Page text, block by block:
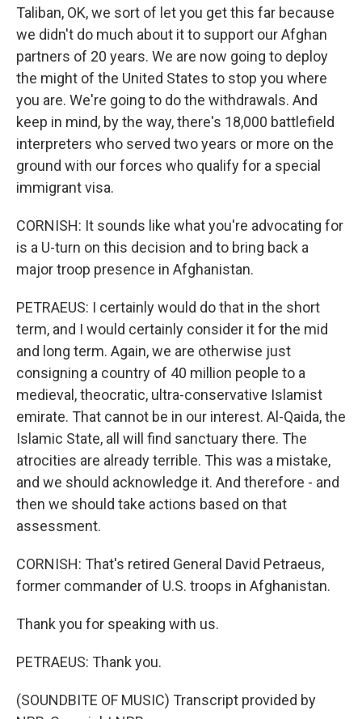
Taliban, OK, we sort of let you get this far because
we didn't do much about it to support our Afghan
partners of 20 years. We are now going to deploy
the might of the United States to stop you where
you are. We're going to do the withdrawals. And
keep in mind, by the way, there's 18,000 battlefield
interpreters who served two years or more on the
ground with our forces who qualify for a special
immigrant visa.
CORNISH: It sounds like what you're advocating for
is a U-turn on this decision and to bring back a
major troop presence in Afghanistan.
PETRAEUS: I certainly would do that in the short
term, and I would certainly consider it for the mid
and long term. Again, we are otherwise just
consigning a country of 40 million people to a
medieval, theocratic, ultra-conservative Islamist
emirate. That cannot be in our interest. Al-Qaida, the
Islamic State, all will find sanctuary there. The
atrocities are already terrible. This was a mistake,
and we should acknowledge it. And therefore - and
then we should take actions based on that
assessment.
CORNISH: That's retired General David Petraeus,
former commander of U.S. troops in Afghanistan.
Thank you for speaking with us.
PETRAEUS: Thank you.
(SOUNDBITE OF MUSIC) Transcript provided by